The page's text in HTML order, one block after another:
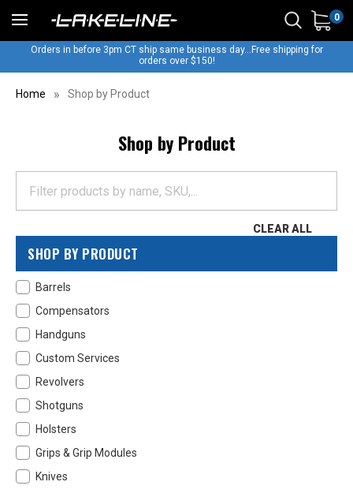
0
Orders in before 3pm CT ship same business day...Free shipping for
orders over $150!
Home Shop by Product
Shop by Product
CLEAR ALL
SHOP BY PRODUCT
Barrels
Compensators
Handguns
Custom Services
Revolvers
Shotguns
Holsters
Grips & Grip Modules
Knives